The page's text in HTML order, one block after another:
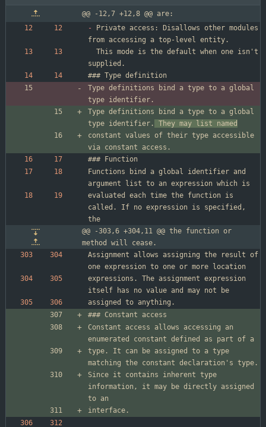
@@ -12,7 +12,8 @@ are:
- Private access: Disallows other modules
Type definitions bind a type to a global
Type definitions bind a type to a global
type identifier.
They may list named
constant values of their type accessible
Functions bind a global identifier and
evaluated each time the function is
called. If no expression is specified,
@@ -303,6 +304,11 @@ the function or
method will cease.
Assignment allows assigning the result of
expressions. The assignment expression
Constant access allows accessing an
type. It can be assigned to a type
Since it contains inherent type
information, it may be directly assigned